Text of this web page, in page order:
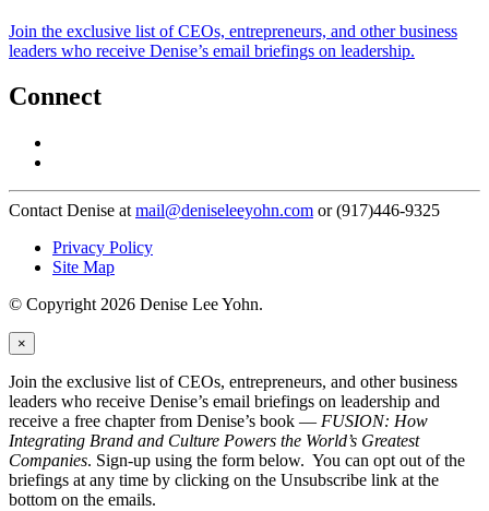
Join the exclusive list of CEOs, entrepreneurs, and other business
leaders who receive Denise’s email briefings on leadership.
Connect
Contact Denise at mail@deniseleeyohn.com or (917)446-9325
Privacy Policy
Site Map
© Copyright 2026 Denise Lee Yohn.
×
Join the exclusive list of CEOs, entrepreneurs, and other business
leaders who receive Denise’s email briefings on leadership and
receive a free chapter from Denise’s book — FUSION: How
Integrating Brand and Culture Powers the World’s Greatest
Companies. Sign-up using the form below. You can opt out of the
briefings at any time by clicking on the Unsubscribe link at the
bottom on the emails.